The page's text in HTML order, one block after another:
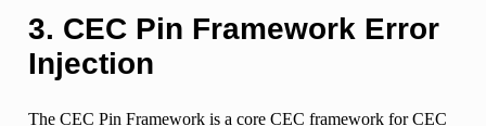
3. CEC Pin Framework Error
Injection
The CEC Pin Framework is a core CEC framework for CEC